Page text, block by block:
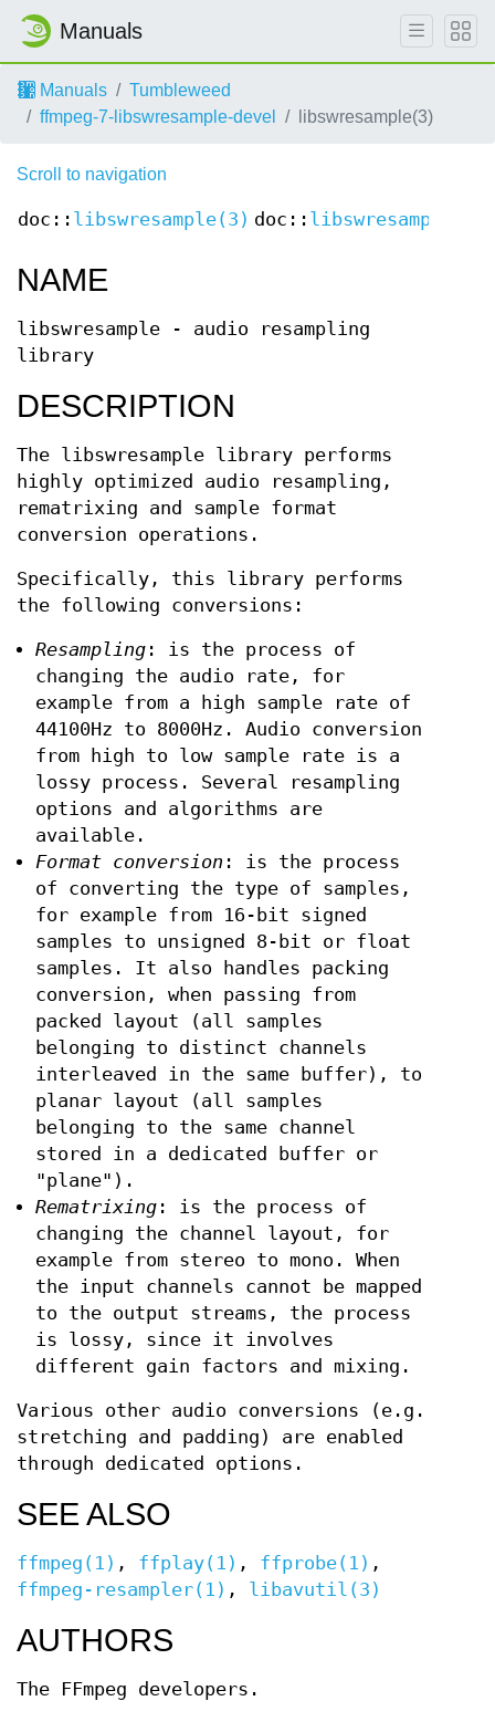
Manuals
Manuals
Tumbleweed
ffmpeg-7-libswresample-devel
libswresample(3)
Scroll to navigation
doc:: libswresample(3) doc:: libswresample(3)
NAME
libswresample - audio resampling
library
DESCRIPTION
The libswresample library performs
highly optimized audio resampling,
rematrixing and sample format
conversion operations.
Specifically, this library performs
the following conversions:
Resampling: is the process of
changing the audio rate, for
example from a high sample rate of
44100Hz to 8000Hz. Audio conversion
from high to low sample rate is a
lossy process. Several resampling
options and algorithms are
available.
Format conversion : is the process
of converting the type of samples,
for example from 16-bit signed
samples to unsigned 8-bit or float
samples. It also handles packing
conversion, when passing from
packed layout (all samples
belonging to distinct channels
interleaved in the same buffer), to
planar layout (all samples
belonging to the same channel
stored in a dedicated buffer or
"plane").
Rematrixing: is the process of
changing the channel layout, for
example from stereo to mono. When
the input channels cannot be mapped
to the output streams, the process
is lossy, since it involves
different gain factors and mixing.
Various other audio conversions (e.g.
stretching and padding) are enabled
through dedicated options.
SEE ALSO
ffmpeg(1) , ffplay(1) , ffprobe(1) ,
ffmpeg-resampler(1) , libavutil(3)
AUTHORS
The FFmpeg developers.